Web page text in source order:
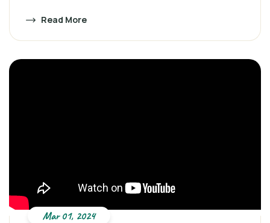
Read More
Mar 01, 2024